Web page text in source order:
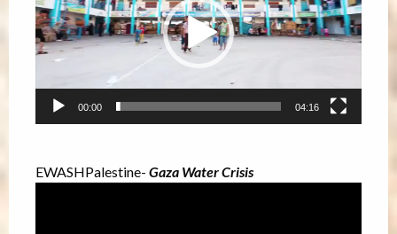
00:00 04:16
EWASHPalestine- Gaza Water Crisis